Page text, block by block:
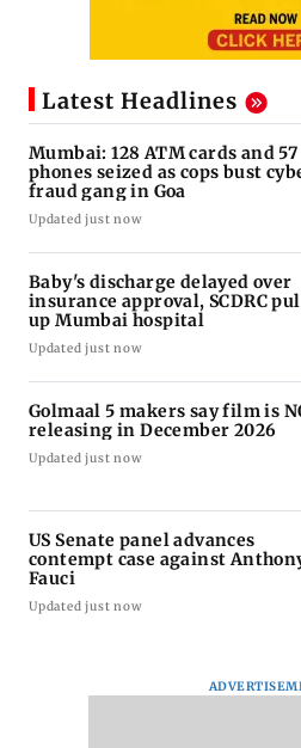
Latest Headlines
Mumbai: 128 ATM cards and 57
phones seized as cops bust
fraud gang in Goa
Updated just now
Baby's discharge delayed over
insurance approval, SCDRC
up Mumbai hospital
Updated just now
Golmaal 5 makers say film is
releasing in December 2026
Updated just now
US Senate panel advances
contempt case against
Fauci
Updated just now